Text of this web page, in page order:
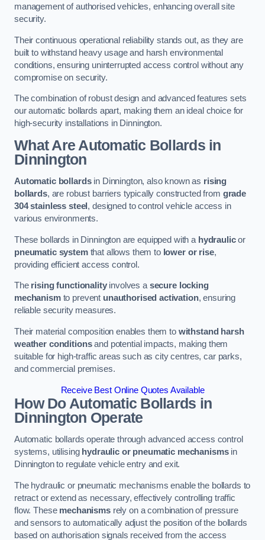
management of authorised vehicles, enhancing overall site
security.
Their continuous operational reliability stands out, as they are
built to withstand heavy usage and harsh environmental
conditions, ensuring uninterrupted access control without any
compromise on security.
The combination of robust design and advanced features sets
our automatic bollards apart, making them an ideal choice for
high-security installations in Dinnington.
What Are Automatic Bollardsin
Dinnington
Automatic bollardsin Dinnington, also known as rising
bollards, are robust barriers typically constructed from grade
304 stainless steel , designed to control vehicle access in
various environments.
These bollards in Dinnington are equipped with a hydraulicor
pneumatic systemthat allows them to lower or rise,
providing efficient access control.
The rising functionalityinvolves asecure locking
mechanismto prevent unauthorised activation, ensuring
reliable security measures.
Their material composition enables them to withstand harsh
weather conditionsand potential impacts, making them
suitable for high-traffic areas such as city centres, car parks,
and commercial premises.
Receive Best Online Quotes Available
How Do Automatic Bollards in
Dinnington Operate
Automatic bollards operate through advanced access control
systems, utilising hydraulic or pneumatic mechanismsin
Dinnington to regulate vehicle entry and exit.
The hydraulic or pneumatic mechanisms enable the bollards to
retract or extend as necessary, effectively controlling traffic
flow. These mechanismsrely on a combination of pressure
and sensors to automatically adjust the position of the bollards
based on authorisation signals received from the access